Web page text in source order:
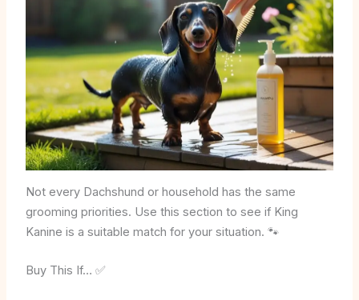
Not every Dachshund or household has the same
grooming priorities. Use this section to see if King
Kanine is a suitable match for your situation. 🐾
Buy This If… ✅